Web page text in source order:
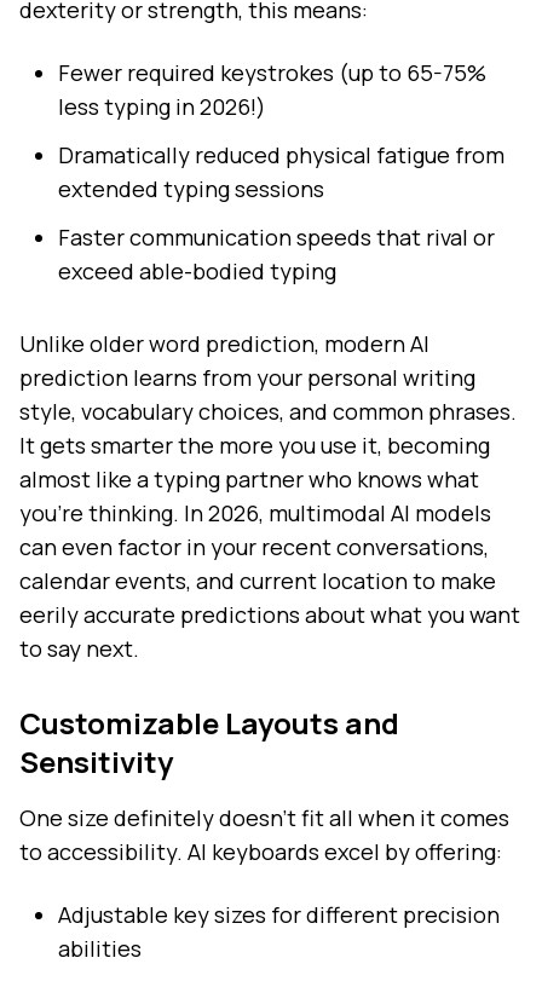
dexterity or strength, this means:
Fewer required keystrokes (up to 65-75%
less typing in 2026!)
Dramatically reduced physical fatigue from
extended typing sessions
Faster communication speeds that rival or
exceed able-bodied typing
Unlike older word prediction, modern AI
prediction learns from your personal writing
style, vocabulary choices, and common phrases.
It gets smarter the more you use it, becoming
almost like a typing partner who knows what
you're thinking. In 2026, multimodal AI models
can even factor in your recent conversations,
calendar events, and current location to make
eerily accurate predictions about what you want
to say next.
Customizable Layouts and
Sensitivity
One size definitely doesn't fit all when it comes
to accessibility. AI keyboards excel by offering:
Adjustable key sizes for different precision
abilities